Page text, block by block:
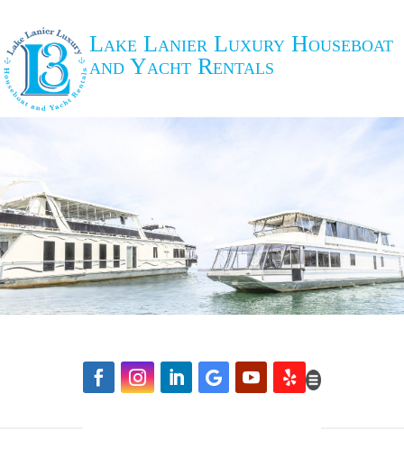
Lake Lanier Luxury Houseboat
and Yacht Rentals
     